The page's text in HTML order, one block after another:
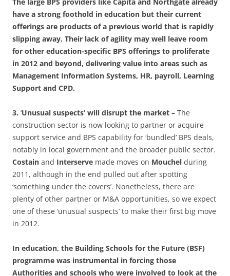
have a strong foothold in education but their current
offerings are products of a previous world that is rapidly
slipping away. Their lack of agility may well leave room
for other education-specific BPS offerings to proliferate
in 2012 and beyond, delivering value into areas such as
Management Information Systems, HR, payroll, Learning
Support and CPD.
3. ‘Unusual suspects’ will disrupt the market – The
construction sector is now looking to partner or acquire
support service and BPS capability for ‘bundled’ BPS deals,
notably in local government and the broader public sector.
Costain and Interserve made moves on Mouchel during
2011, although in the end pulled out after spotting
‘something under the covers’. Nonetheless, there are
plenty of other partner or M&A opportunities, so we expect
one of these ‘unusual suspects’ to make their first big move
in 2012.
In education, the Building Schools for the Future (BSF)
programme was instrumental in forcing those
Authorities and schools who were involved to look at the